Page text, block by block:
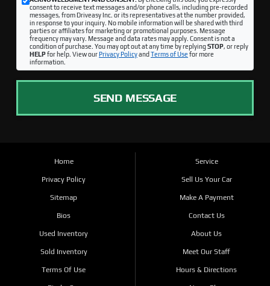
consent to receive text messages and/or phone calls, including pre-recorded
messages, from Driveasy Inc. or its representatives at the number provided,
in response to your inquiry. No mobile information will be shared with third
parties or affiliates for marketing or promotional purposes. Message
frequency may vary. Message and data rates may apply. Consent is not a
condition of purchase. You may opt out at any time by replyingSTOP, or reply
HELPfor help. View ourPrivacy Policyand Terms of Use for more
information.
SEND MESSAGE
Home
Privacy Policy
Sitemap
Bios
Used Inventory
Sold Inventory
Terms Of Use
Service
Sell Us Your Car
Make A Payment
Contact Us
About Us
Meet Our Staff
Hours & Directions